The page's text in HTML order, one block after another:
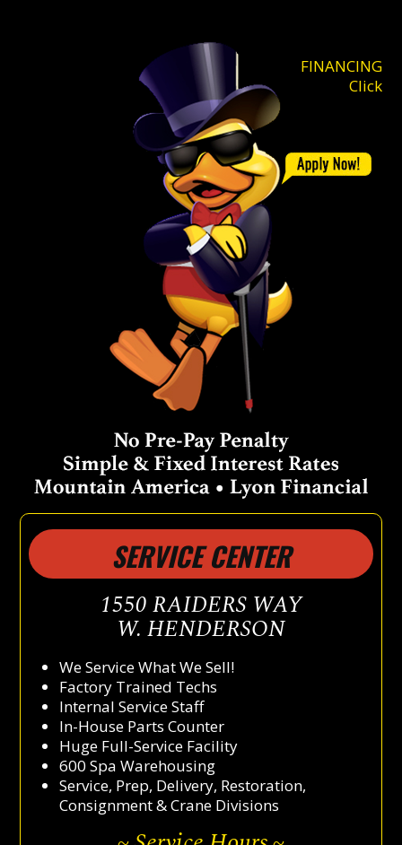
FINANCING
Click
SERVICE CENTER
1550 RAIDERS WAY
W. HENDERSON
We Service What We Sell!
Factory Trained Techs
Internal Service Staff
In-House Parts Counter
Huge Full-Service Facility
600 Spa Warehousing
Service, Prep, Delivery, Restoration,
Consignment & Crane Divisions